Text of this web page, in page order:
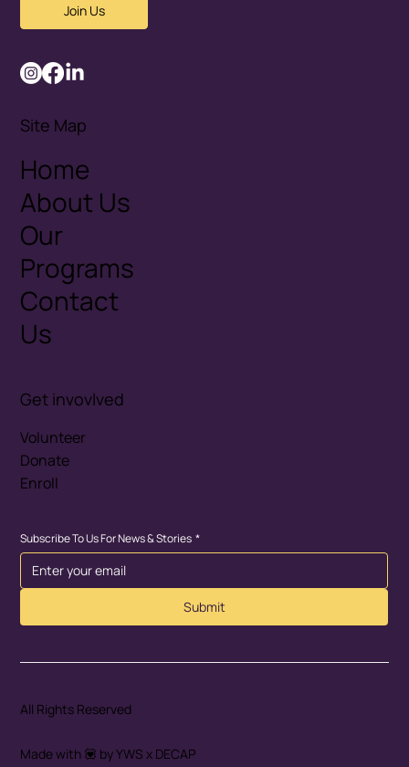
Join Us
Site Map
Home
About Us
Our
Programs
Contact
Us
Get invovlved
Volunteer
Donate
Enroll
Subscribe To Us For News & Stories *
Submit
All Rights Reserved
Made with 💟 by YWS x DECAP